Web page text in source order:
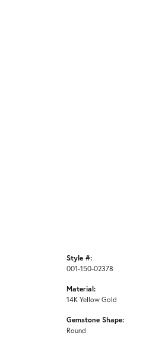
Style #:
001-150-02378
Material:
14K Yellow Gold
Gemstone Shape:
Round